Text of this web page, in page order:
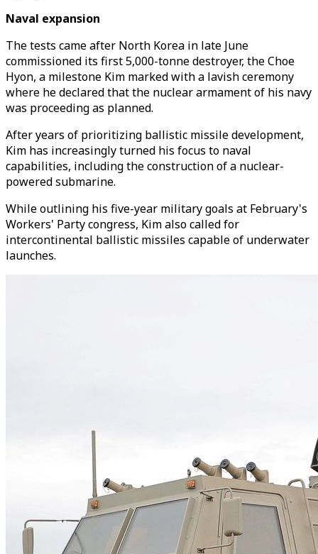
Naval expansion
The tests came after North Korea in late June
commissioned its first 5,000-tonne destroyer, the Choe
Hyon, a milestone Kim marked with a lavish ceremony
where he declared that the nuclear armament of his navy
was proceeding as planned.
After years of prioritizing ballistic missile development,
Kim has increasingly turned his focus to naval
capabilities, including the construction of a nuclear-
powered submarine.
While outlining his five-year military goals at February's
Workers' Party congress, Kim also called for
intercontinental ballistic missiles capable of underwater
launches.